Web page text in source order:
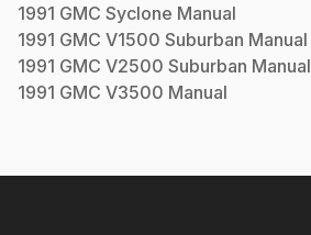
1991 GMC Syclone Manual
1991 GMC V1500 Suburban Manual
1991 GMC V2500 Suburban Manual
1991 GMC V3500 Manual